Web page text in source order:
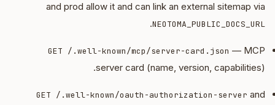
and prod allow it and can link an external sitemap via
NEOTOMA_PUBLIC_DOCS_URL
.
GET /.well-known/mcp/server-card.json — MCP
server card (name, version, capabilities).
GET /.well-known/oauth-authorization-server and